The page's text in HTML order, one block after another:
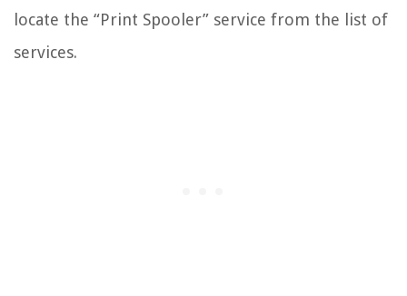
locate the “Print Spooler” service from the list of
services.